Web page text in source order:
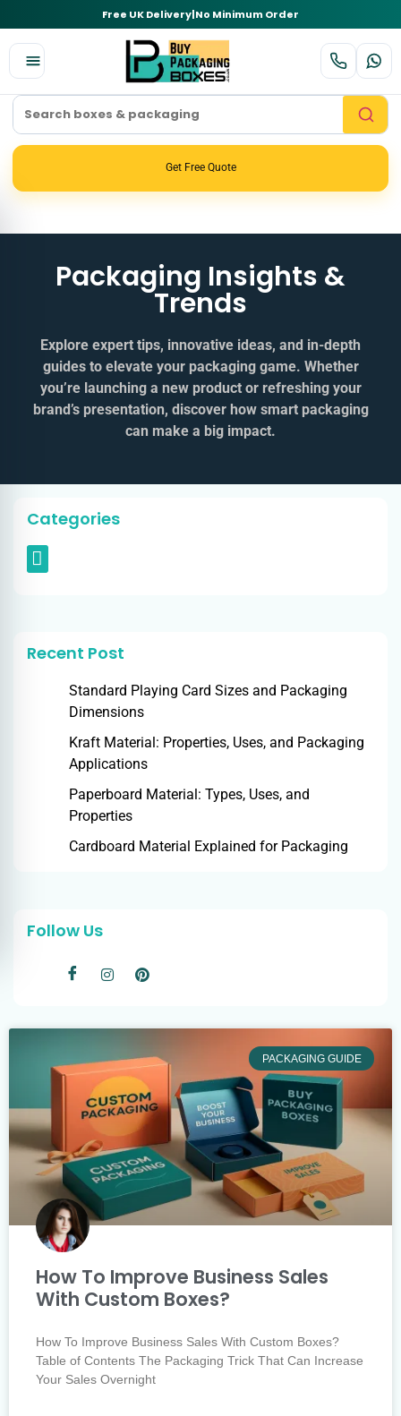
Free UK Delivery|No Minimum Order
Get Free Quote
Packaging Insights &
Trends
Explore expert tips, innovative ideas, and in‑depth
guides to elevate your packaging game. Whether
you’re launching a new product or refreshing your
brand’s presentation, discover how smart packaging
can make a big impact.
Categories
Recent Post
Standard Playing Card Sizes and Packaging
Dimensions
Kraft Material: Properties, Uses, and Packaging
Applications
Paperboard Material: Types, Uses, and
Properties
Cardboard Material Explained for Packaging
Follow Us
PACKAGING GUIDE
How To Improve Business Sales
With Custom Boxes?
How To Improve Business Sales With Custom Boxes?
Table of Contents The Packaging Trick That Can Increase
Your Sales Overnight